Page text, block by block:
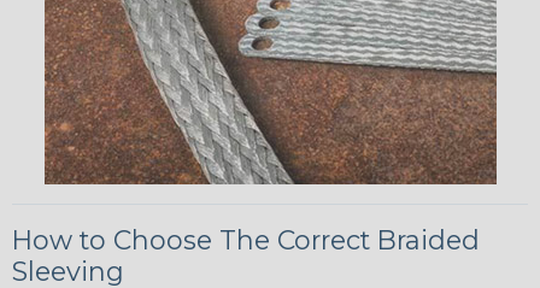
How to Choose The Correct Braided
Sleeving